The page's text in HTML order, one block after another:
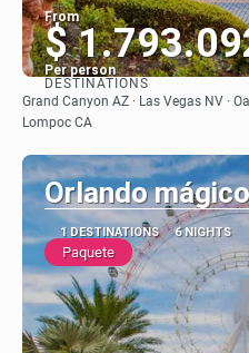
From
$
Per person
DESTINATIONS
Grand Canyon AZ · Las Vegas NV ·
Lompoc CA
Orlando mágico
1 DESTINATIONS 6 NIGHTS
Paquete